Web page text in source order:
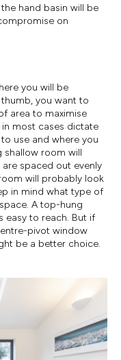
hand basin will be
on
you will be
you want to
area to maximise
most cases dictate
use and where you
shallow room will
spaced out evenly
will probably look
in mind what type of
A top-hung
easy to reach. But if
pivot window
be a better choice.